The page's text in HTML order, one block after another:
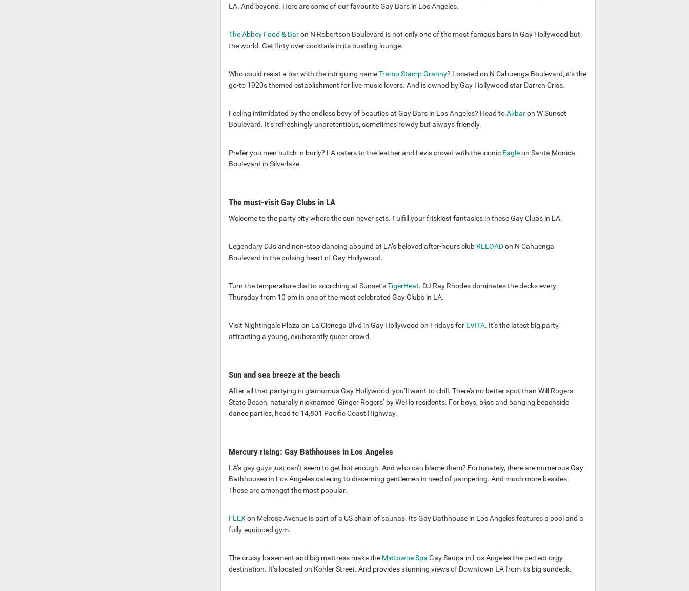
LA. And beyond. Here are some of our favourite Gay Bars in Los Angeles.
The Abbey Food & Baron N Robertson Boulevard is not only one of the most famous bars in Gay Hollywood but
the world. Get flirty over cocktails in its bustling lounge.
Who could resist a bar with the intriguing nameTramp Stamp Granny? Located on N Cahuenga Boulevard, it’s the
go-to 1920s themed establishment for live music lovers. And is owned by Gay Hollywood star Darren Criss.
Feeling intimidated by the endless bevy of beauties at Gay Bars in Los Angeles? Head toAkbaron W Sunset
Boulevard. It’s refreshingly unpretentious, sometimes rowdy but always friendly.
Prefer you men butch ‘n burly? LA caters to the leather and Levis crowd with the iconic Eagleon Santa Monica
Boulevard in Silverlake.
The must-visit Gay Clubs in LA
Welcome to the party city where the sun never sets. Fulfill your friskiest fantasies in these Gay Clubs in LA.
Legendary DJs and non-stop dancing abound at LA’s beloved after-hours club RELOADon N Cahuenga
Boulevard in the pulsing heart of Gay Hollywood.
Turn the temperature dial to scorching at Sunset’sTigerHeat. DJ Ray Rhodes dominates the decks every
Thursday from 10 pm in one of the most celebrated Gay Clubs in LA.
Visit Nightingale Plaza on La Cienega Blvd in Gay Hollywood on Fridays for EVITA. It’s the latest big party,
attracting a young, exuberantly queer crowd.
Sun and sea breeze at the beach
After all that partying in glamorous Gay Hollywood, you’ll want to chill. There’s no better spot than Will Rogers
State Beach, naturally nicknamed ‘Ginger Rogers’ by WeHo residents. For boys, bliss and banging beachside
dance parties, head to 14,801 Pacific Coast Highway.
Mercury rising: Gay Bathhouses in Los Angeles
LA’s gay guys just can’t seem to get hot enough. And who can blame them? Fortunately, there are numerous Gay
Bathhouses in Los Angeles catering to discerning gentlemen in need of pampering. And much more besides.
These are amongst the most popular.
FLEX on Melrose Avenue is part of a US chain of saunas. Its Gay Bathhouse in Los Angeles features a pool and a
fully-equipped gym.
The cruisy basement and big mattress make the Midtowne Spa Gay Sauna in Los Angeles the perfect orgy
destination. It’s located on Kohler Street. And provides stunning views of Downtown LA from its big sundeck.